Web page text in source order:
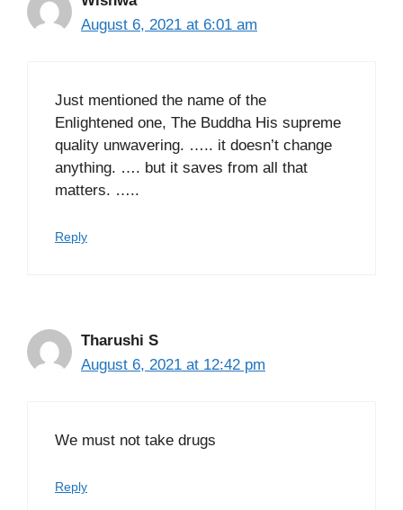
August 6, 2021 at 6:01 am
Just mentioned the name of the
Enlightened one, The Buddha His supreme
quality unwavering. ….. it doesn’t change
anything. …. but it saves from all that
matters. …..
Reply
Tharushi S
August 6, 2021 at 12:42 pm
We must not take drugs
Reply